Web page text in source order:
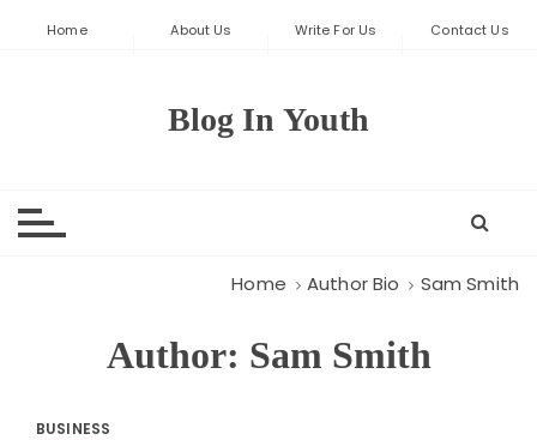
Home About Us Write For Us Contact Us
Blog In Youth
Home Author Bio Sam Smith
Author: Sam Smith
BUSINESS